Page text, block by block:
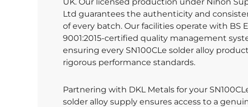
Ltd guarantees the authenticity and
of every batch. Our facilities operate with BS
9001:2015-certified quality management
ensuring every SN100CLe solder alloy
rigorous performance standards.
Partnering with DKL Metals for your
solder alloy supply ensures access to a